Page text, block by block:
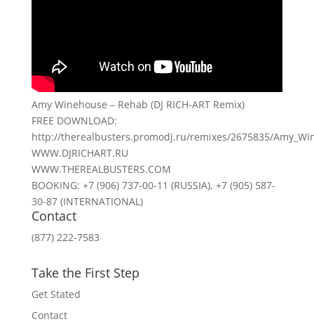
Amy Winehouse – Rehab (DJ RICH-ART Remix)
FREE DOWNLOAD:
http://therealbusters.promodj.ru/remixes/2675835/
WWW.DJRICHART.RU
WWW.THEREALBUSTERS.COM
BOOKING: +7 (906) 737-00-11 (RUSSIA), +7 (905) 587-
30-87 (INTERNATIONAL)
Contact
(877) 222-7583
Take the First Step
Get Stated
Contact